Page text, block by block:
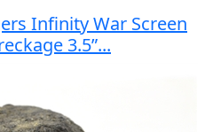
Infinity War Screen
3.5”...